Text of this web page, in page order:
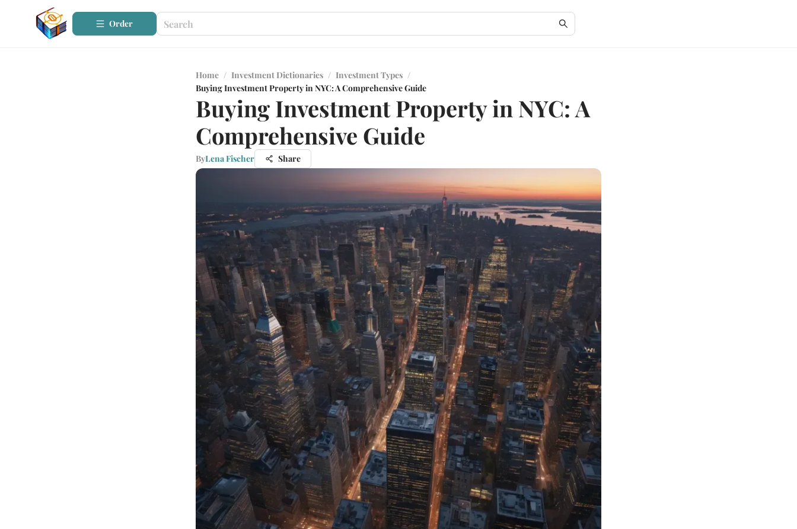
Order
Home / Investment Dictionaries / Investment Types /
Buying Investment Property in NYC: A Comprehensive Guide
Buying Investment Property in NYC: A
Comprehensive Guide
ByLena Fischer Share